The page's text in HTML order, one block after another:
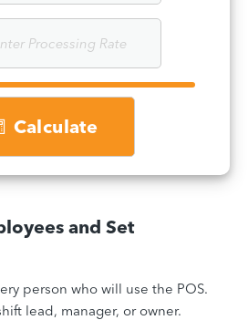
Calculate
and Set
person who will use the POS.
lead, manager, or owner.